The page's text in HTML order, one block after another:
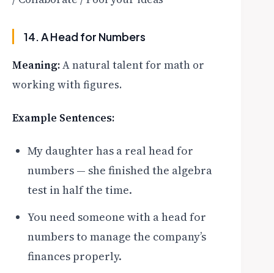
14. A Head for Numbers
Meaning:A natural talent for math or
working with figures.
Example Sentences:
My daughter has a real head for
numbers — she finished the algebra
test in half the time.
You need someone with a head for
numbers to manage the company’s
finances properly.